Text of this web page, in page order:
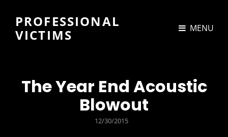
PROFESSIONAL
VICTIMS
MENU
The Year End Acoustic
Blowout
POSTED
12/30/2015